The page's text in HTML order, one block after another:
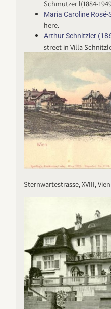
Schmutzer l(1884-
Maria Caroline
here.
Arthur Schnitzler
street in Villa
Sternwartestrasse, XVIII,